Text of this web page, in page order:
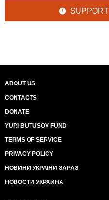
ABOUT US
CONTACTS
DONATE
YURI BUTUSOV FUND
TERMS OF SERVICE
PRIVACY POLICY
НОВИНИ УКРАЇНИ ЗАРАЗ
НОВОСТИ УКРАИНА